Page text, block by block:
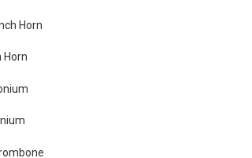
Horn
Horn